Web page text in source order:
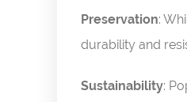
Preservation:
durability and
Sustainability: